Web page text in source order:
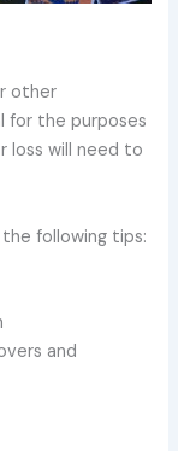
other
for the purposes
loss will need to
following tips:
and